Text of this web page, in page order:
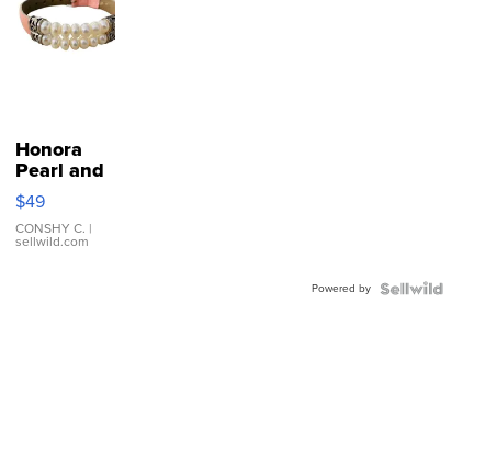
Honora
Pearl and
Pink
Leather
Bracelet
Adjustable
$49
CONSHY C. |
sellwild.com
Powered by